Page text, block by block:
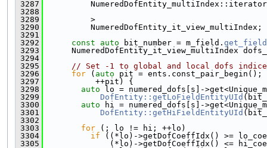
3287
3288
3289
          >
3290
          NumeredDofEntity_it_view_multiIndex;
3291
3292
const auto bit_number = m_field.
3293
NumeredDofEntity_it_view_multiIndex
3294
3295
// Set -1 to global and local dofs
3296
for ( auto pit =
3297
           ++pit) {
3298
auto lo = numered_dofs[s]-
3299
DofEntity::getLoFieldEntityUId
3300
auto hi = numered_dofs[s]-
3301
DofEntity::getHiFieldEntityUId
3302
3303
for (; lo != hi; ++lo)
3304
if ((*lo)->getDofCoeffIdx() >=
3305
(*lo)->getDofCoeffIdx() <=